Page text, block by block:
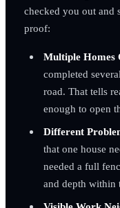
checked you out and
proof:
Multiple Homes
completed
road. That tells
enough to open
Different
that one house
needed a full
and depth within